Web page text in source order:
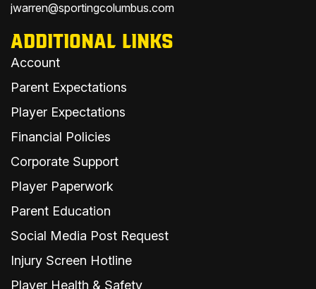
jwarren@sportingcolumbus.com
ADDITIONAL LINKS
Account
Parent Expectations
Player Expectations
Financial Policies
Corporate Support
Player Paperwork
Parent Education
Social Media Post Request
Injury Screen Hotline
Player Health & Safety